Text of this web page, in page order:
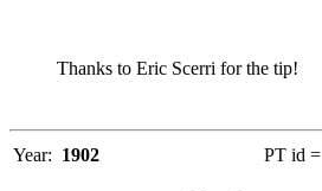
Thanks to Eric Scerri for the tip!
Year: 1902 PT id =